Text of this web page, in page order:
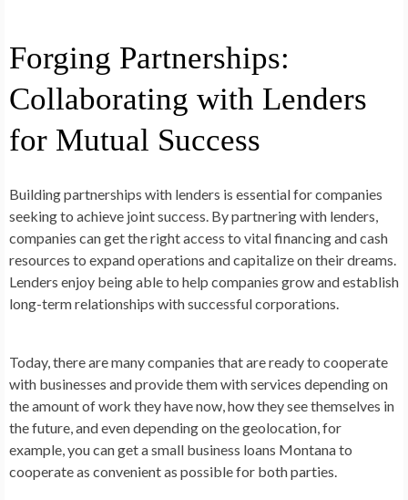
Forging Partnerships:
Collaborating with Lenders
for Mutual Success
Building partnerships with lenders is essential for companies
seeking to achieve joint success. By partnering with lenders,
companies can get the right access to vital financing and cash
resources to expand operations and capitalize on their dreams.
Lenders enjoy being able to help companies grow and establish
long-term relationships with successful corporations.
Today, there are many companies that are ready to cooperate
with businesses and provide them with services depending on
the amount of work they have now, how they see themselves in
the future, and even depending on the geolocation, for
example, you can get a small business loans Montana to
cooperate as convenient as possible for both parties.